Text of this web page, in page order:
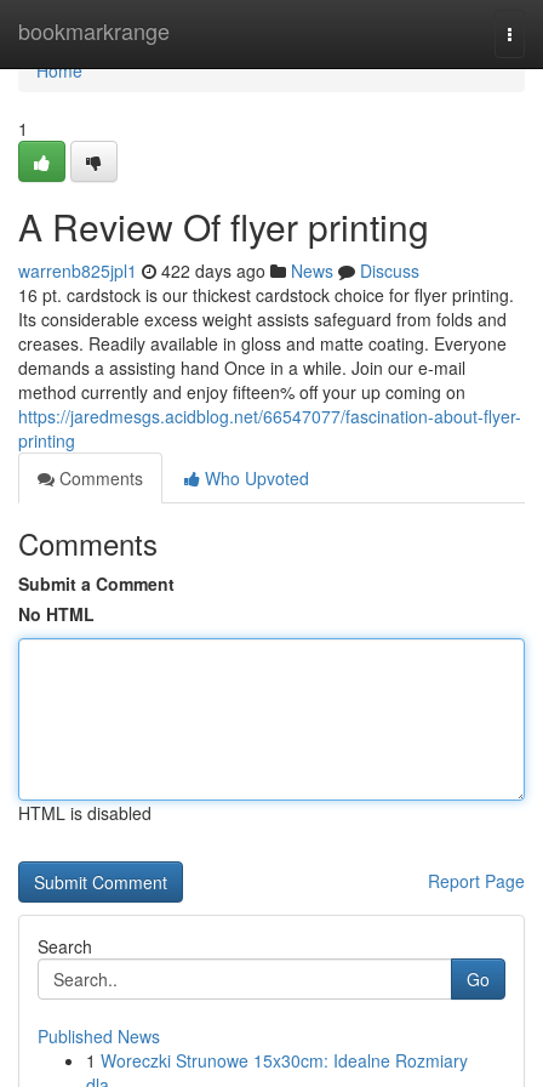
bookmarkrange
Home
Home
1
A Review Of flyer printing
warrenb825jpl1 422 days ago News
Discuss
16 pt. cardstock is our thickest cardstock choice for flyer printing.
Its considerable excess weight assists safeguard from folds and
creases. Readily available in gloss and matte coating. Everyone
demands a assisting hand Once in a while. Join our e-mail
method currently and enjoy fifteen% off your up coming on
https://jaredmesgs.acidblog.net/66547077/fascination-about-flyer-
printing
Comments
Who Upvoted
Comments
Submit a Comment
No HTML
HTML is disabled
Report Page
Search
Go
Published News
1 Woreczki Strunowe 15x30cm: Idealne Rozmiary